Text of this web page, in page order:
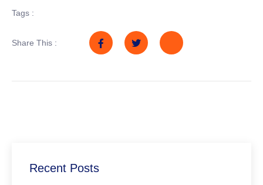
Tags :
Share This :
Recent Posts